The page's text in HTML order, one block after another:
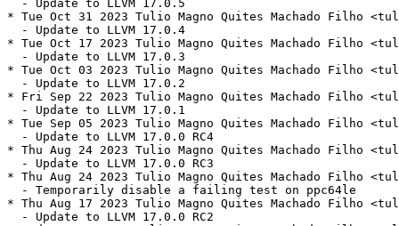
  - Update to LLVM 17.0.5
* Tue Oct 31 2023 Tulio Magno Quites Machado Filho
  - Update to LLVM 17.0.4
* Tue Oct 17 2023 Tulio Magno Quites Machado Filho
  - Update to LLVM 17.0.3
* Tue Oct 03 2023 Tulio Magno Quites Machado Filho
  - Update to LLVM 17.0.2
* Fri Sep 22 2023 Tulio Magno Quites Machado Filho
  - Update to LLVM 17.0.1
* Tue Sep 05 2023 Tulio Magno Quites Machado Filho
  - Update to LLVM 17.0.0 RC4
* Thu Aug 24 2023 Tulio Magno Quites Machado Filho
  - Update to LLVM 17.0.0 RC3
* Thu Aug 24 2023 Tulio Magno Quites Machado Filho
  - Temporarily disable a failing test on ppc64le
* Thu Aug 17 2023 Tulio Magno Quites Machado Filho
  - Update to LLVM 17.0.0 RC2